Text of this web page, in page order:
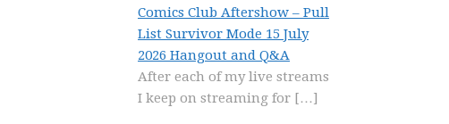
Comics Club Aftershow – Pull
List Survivor Mode 15 July
2026 Hangout and Q&A
After each of my live streams
I keep on streaming for […]